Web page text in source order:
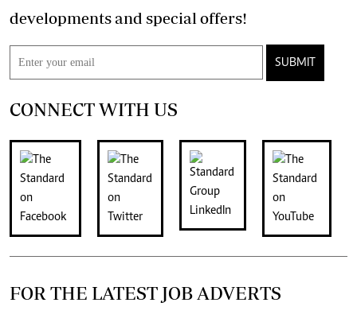
developments and special offers!
SUBMIT
CONNECT WITH US
FOR THE LATEST JOB ADVERTS